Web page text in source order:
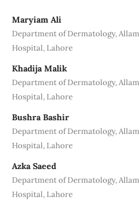
Maryiam Ali
Department of Dermatology,
Hospital, Lahore
Khadija Malik
Department of Dermatology,
Hospital, Lahore
Bushra Bashir
Department of Dermatology,
Hospital, Lahore
Azka Saeed
Department of Dermatology,
Hospital, Lahore